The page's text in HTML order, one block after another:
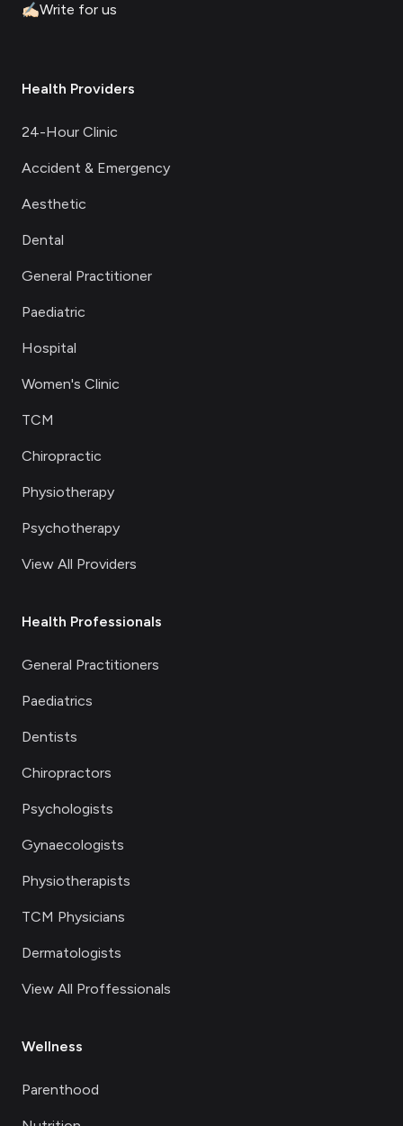
✍🏻Write for us
Health Providers
24-Hour Clinic
Accident & Emergency
Aesthetic
Dental
General Practitioner
Paediatric
Hospital
Women's Clinic
TCM
Chiropractic
Physiotherapy
Psychotherapy
View All Providers
Health Professionals
General Practitioners
Paediatrics
Dentists
Chiropractors
Psychologists
Gynaecologists
Physiotherapists
TCM Physicians
Dermatologists
View All Proffessionals
Wellness
Parenthood